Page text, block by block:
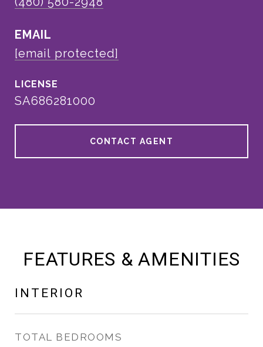
EMAIL
[email protected]
SA686281000
CONTACT AGENT
FEATURES & AMENITIES
INTERIOR
TOTAL BEDROOMS